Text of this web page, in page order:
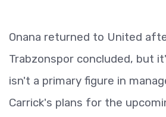
Onana returned to United
Trabzonspor concluded, but
isn't a primary figure in
Carrick's plans for the